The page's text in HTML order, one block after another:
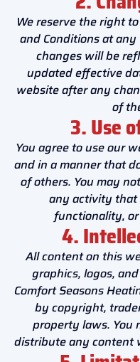
We reserve the right
and Conditions at
changes will be
updated effective
website after any
of
3. Use
You agree to use our
and in a manner that
of others. You may
any activity that
functionality,
4.
All content on this
graphics, logos,
Comfort Seasons
by copyright,
property laws. You
distribute any content